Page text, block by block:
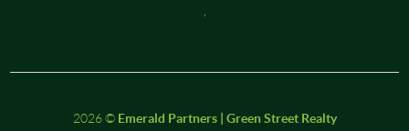
2026© Emerald Partners | Green Street Realty